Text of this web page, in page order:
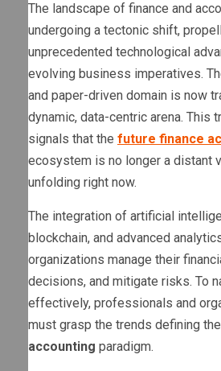
The landscape of finance and
undergoing a tectonic shift,
unprecedented technological
evolving business imperatives.
and paper-driven domain is now
dynamic, data-centric arena. This
signals that the future finance
ecosystem is no longer a distant
unfolding right now.
The integration of artificial
blockchain, and advanced
organizations manage their
decisions, and mitigate risks. To
effectively, professionals and
must grasp the trends defining the
accounting paradigm.